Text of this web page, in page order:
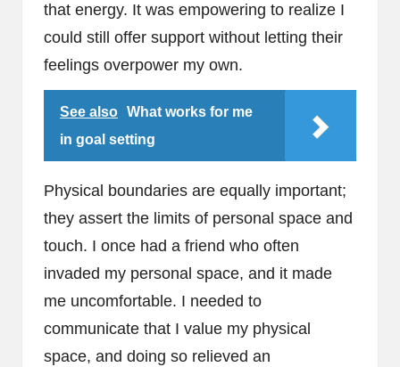
that energy. It was empowering to realize I
could still offer support without letting their
feelings overpower my own.
See also What works for me
in goal setting
Physical boundaries are equally important;
they assert the limits of personal space and
touch. I once had a friend who often
invaded my personal space, and it made
me uncomfortable. I needed to
communicate that I value my physical
space, and doing so relieved an